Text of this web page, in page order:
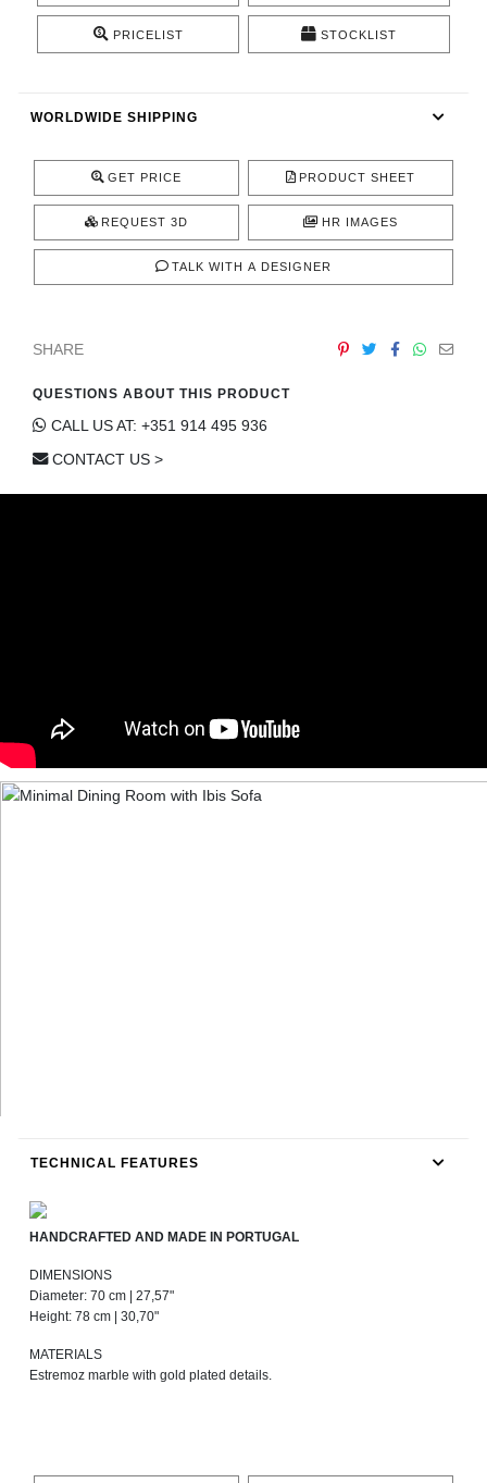
CONTACT PRICELIST STOCKLIST
WORLDWIDE SHIPPING
GET PRICE PRODUCT SHEET
REQUEST 3D HR IMAGES
TALK WITH A DESIGNER
SHARE
QUESTIONS ABOUT THIS PRODUCT
CALL US AT: +351 914 495 936
CONTACT US >
TECHNICAL FEATURES
HANDCRAFTED AND MADE IN PORTUGAL
DIMENSIONS
Diameter: 70 cm | 27,57"
Height: 78 cm | 30,70"
MATERIALS
Estremoz marble with gold plated details.